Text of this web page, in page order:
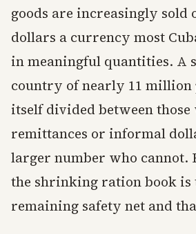
goods are increasingly sold
dollars a currency most
in meaningful quantities. A
country of nearly 11 million
itself divided between those
remittances or informal
larger number who cannot.
the shrinking ration book is
remaining safety net and